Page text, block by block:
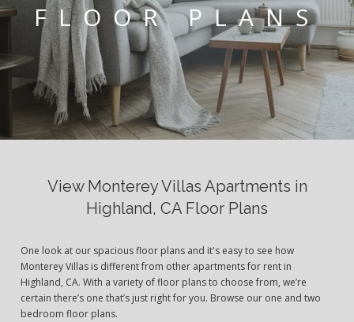
FLOOR PLANS
View Monterey Villas Apartments in
Highland, CA Floor Plans
One look at our spacious floor plans and it's easy to see how
Monterey Villas is different from other apartments for rent in
Highland, CA. With a variety of floor plans to choose from, we’re
certain there’s one that’s just right for you. Browse our one and two
bedroom floor plans.